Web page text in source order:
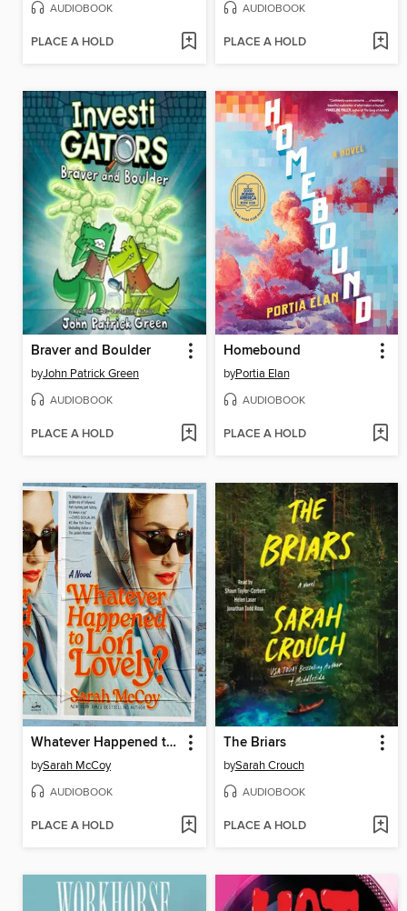
AUDIOBOOK
PLACE A HOLD
AUDIOBOOK
PLACE A HOLD
Braver and Boulder
byJohn Patrick Green
AUDIOBOOK
PLACE A HOLD
Homebound
byPortia Elan
AUDIOBOOK
PLACE A HOLD
Whatever Happened to Lori Lovely?
bySarah McCoy
AUDIOBOOK
PLACE A HOLD
The Briars
bySarah Crouch
AUDIOBOOK
PLACE A HOLD